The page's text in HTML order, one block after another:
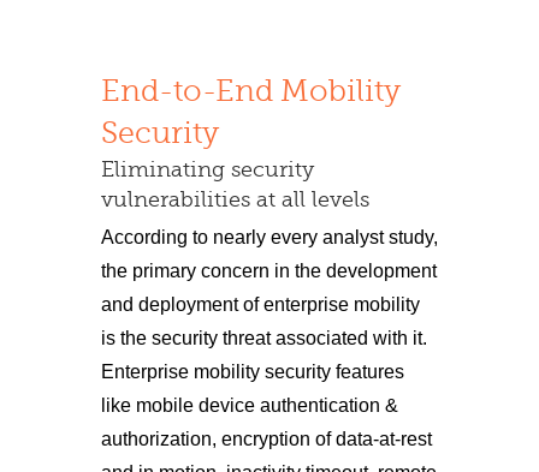
End-to-End Mobility
Security
Eliminating security
vulnerabilities at all levels
According to nearly every analyst study,
the primary concern in the development
and deployment of enterprise mobility
is the security threat associated with it.
Enterprise mobility security features
like mobile device authentication &
authorization, encryption of data-at-rest